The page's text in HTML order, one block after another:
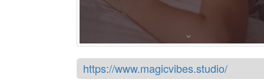
https://www.magicvibes.studio/